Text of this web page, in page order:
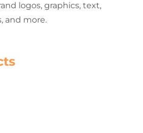
logos, graphics, text,
and more.